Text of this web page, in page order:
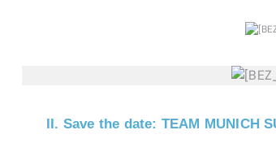
II. Save the date: TEAM MUNICH